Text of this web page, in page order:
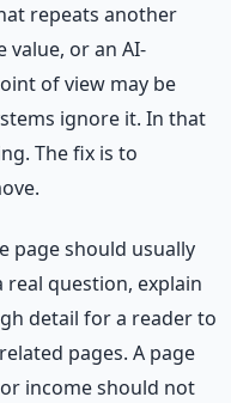
repeats another
value, or an AI-
of view may be
ignore it. In that
The fix is to
page should usually
question, explain
detail for a reader to
pages. A page
income should not